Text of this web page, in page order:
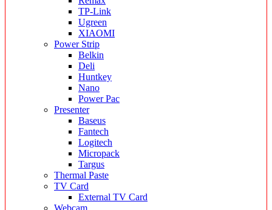
TP-Link
Ugreen
XIAOMI
Power Strip
Belkin
Deli
Huntkey
Nano
Power Pac
Presenter
Baseus
Fantech
Logitech
Micropack
Targus
Thermal Paste
TV Card
External TV Card
Webcam